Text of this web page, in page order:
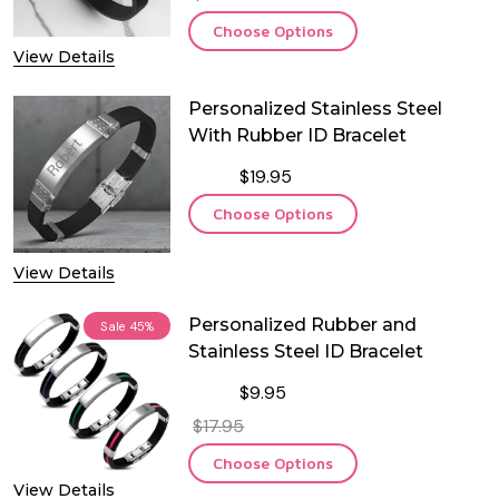
View Details
Choose Options
View Details
Personalized Stainless Steel
With Rubber ID Bracelet
$19.95
Choose Options
Sale 45%
View Details
Personalized Rubber and
Stainless Steel ID Bracelet
$9.95
$17.95
Choose Options